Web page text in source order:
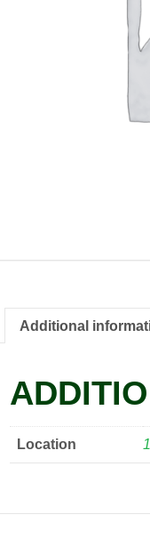
Additional
Location